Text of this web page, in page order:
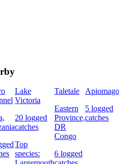
Lake
Victoria
20 logged
catches
Top
species:
Taletale
Eastern
Province,
DR
Congo
6 logged
Apiomago
5 logged
catches